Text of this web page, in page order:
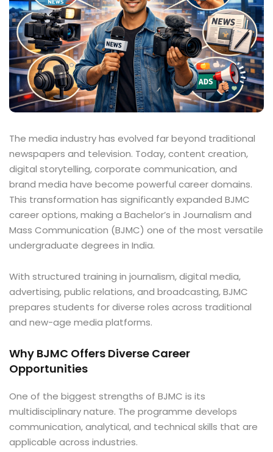
The media industry has evolved far beyond traditional
newspapers and television. Today, content creation,
digital storytelling, corporate communication, and
brand media have become powerful career domains.
This transformation has significantly expanded BJMC
career options, making a Bachelor’s in Journalism and
Mass Communication (BJMC) one of the most versatile
undergraduate degrees in India.
With structured training in journalism, digital media,
advertising, public relations, and broadcasting, BJMC
prepares students for diverse roles across traditional
and new-age media platforms.
Why BJMC Offers Diverse Career
Opportunities
One of the biggest strengths of BJMC is its
multidisciplinary nature. The programme develops
communication, analytical, and technical skills that are
applicable across industries.